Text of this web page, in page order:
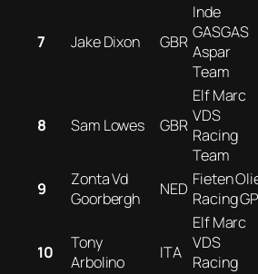
7 Jake Dixon GBR
Inde
GASGAS
Aspar
Team
8 Sam Lowes GBR
Elf Marc
VDS
Racing
Team
9
Zonta Vd
Goorbergh
NED Fieten
Racing GP
10
Tony
Arbolino
ITA
Elf Marc
VDS
Racing